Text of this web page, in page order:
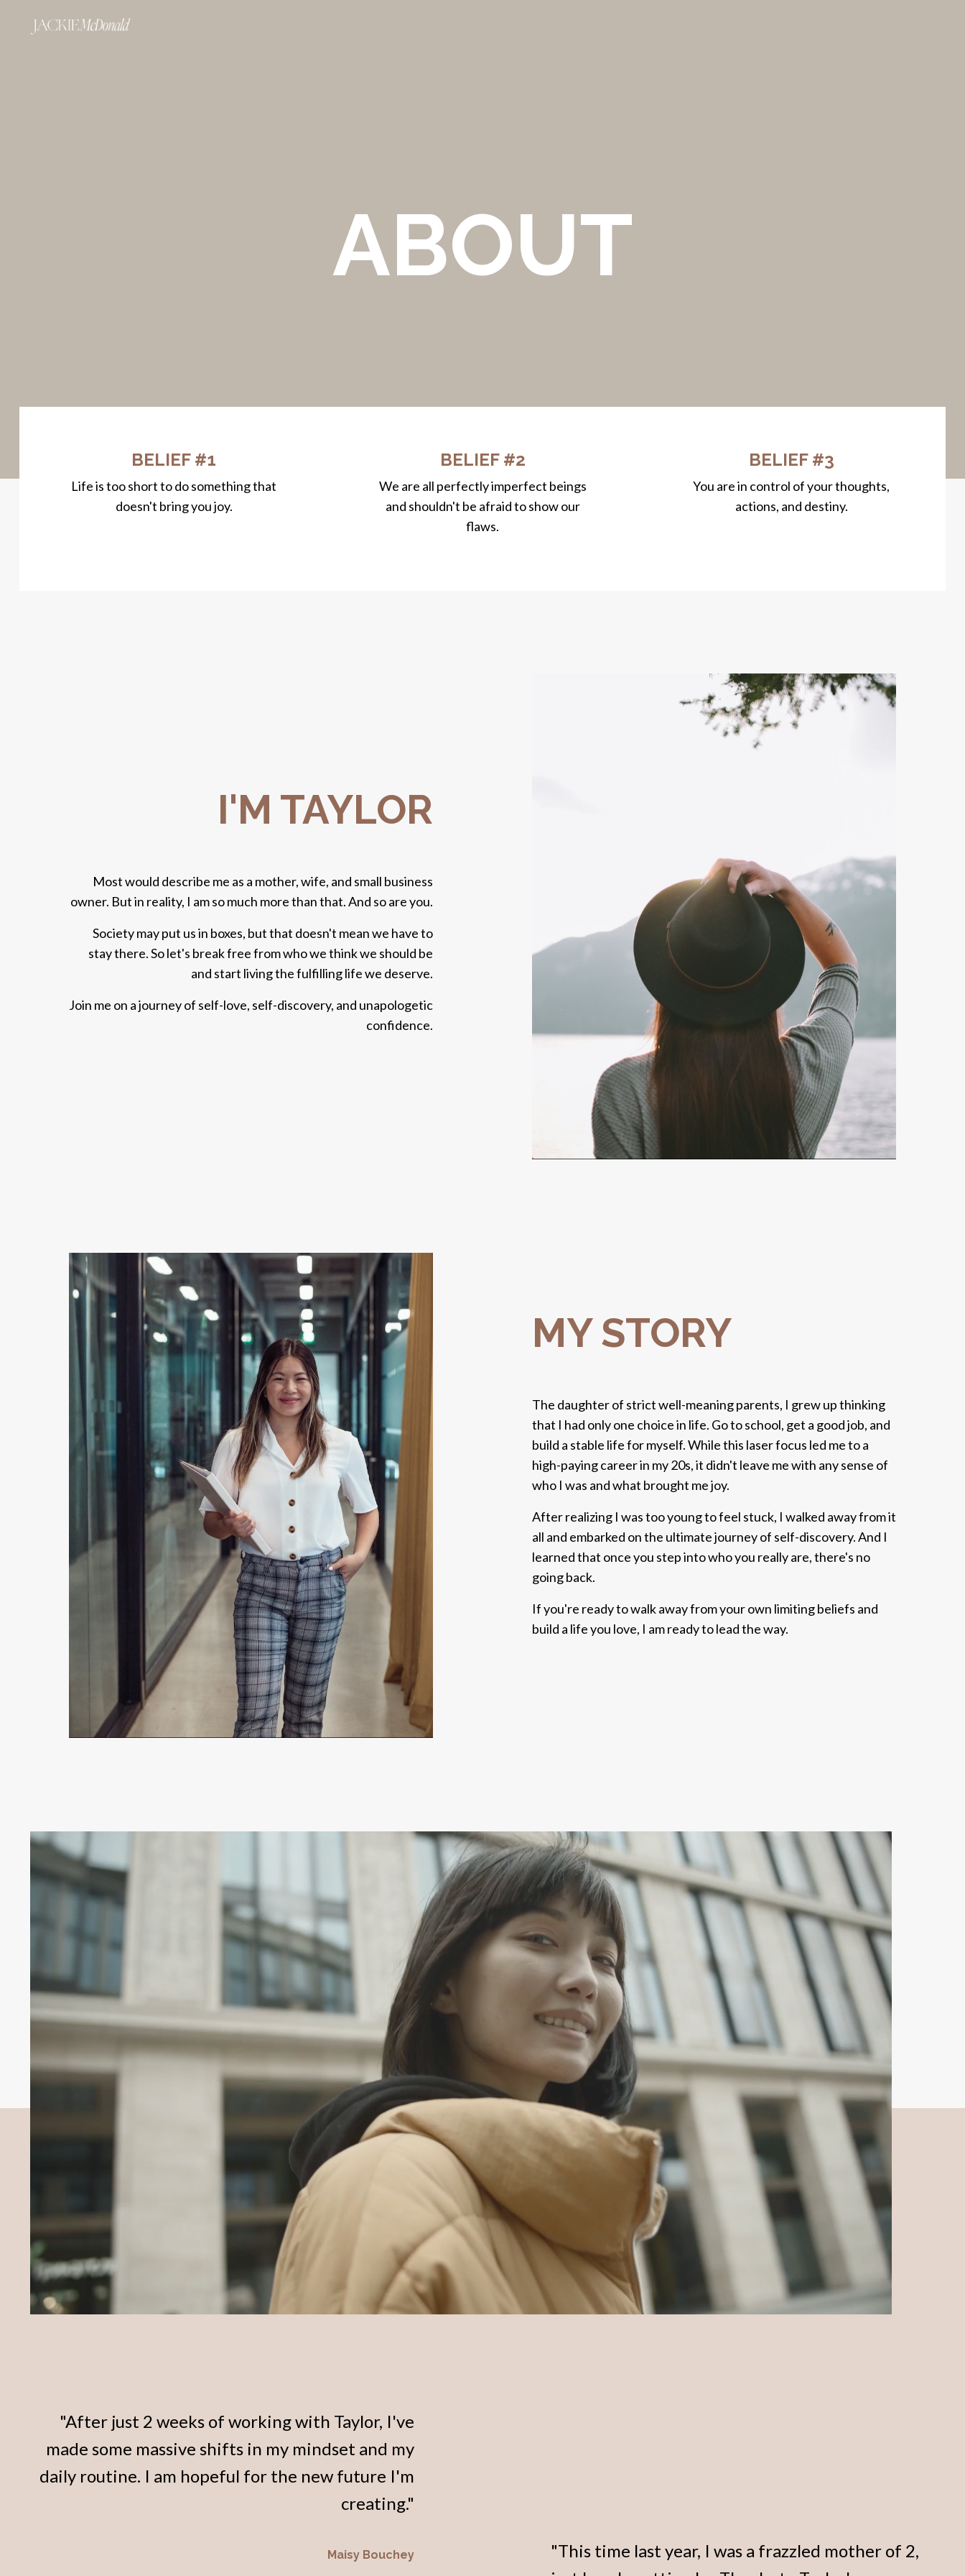
ABOUT
BELIEF #1
Life is too short to do something that
doesn't bring you joy.
BELIEF #2
We are all perfectly imperfect beings
and shouldn't be afraid to show our
flaws.
BELIEF #3
You are in control of your thoughts,
actions, and destiny.
I'M TAYLOR
Most would describe me as a mother, wife, and small business
owner. But in reality, I am so much more than that. And so are you.
Society may put us in boxes, but that doesn't mean we have to
stay there. So let's break free from who we think we should be
and start living the fulfilling life we deserve.
Join me on a journey of self-love, self-discovery, and unapologetic
confidence.
MY STORY
The daughter of strict well-meaning parents, I grew up thinking
that I had only one choice in life. Go to school, get a good job, and
build a stable life for myself. While this laser focus led me to a
high-paying career in my 20s, it didn't leave me with any sense of
who I was and what brought me joy.
After realizing I was too young to feel stuck, I walked away from it
all and embarked on the ultimate journey of self-discovery. And I
learned that once you step into who you really are, there's no
going back.
If you're ready to walk away from your own limiting beliefs and
build a life you love, I am ready to lead the way.
"After just 2 weeks of working with Taylor, I've
made some massive shifts in my mindset and my
daily routine. I am hopeful for the new future I'm
creating."
Maisy Bouchey
"This time last year, I was a frazzled mother of 2,